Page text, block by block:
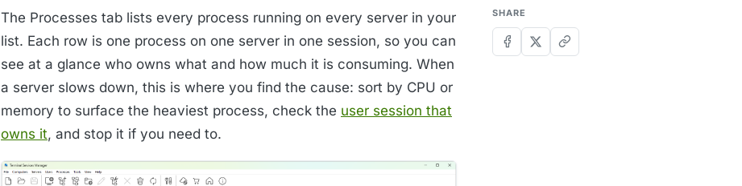
The Processes tab lists every process running on every server in your
list. Each row is one process on one server in one session, so you can
see at a glance who owns what and how much it is consuming. When
a server slows down, this is where you find the cause: sort by CPU or
memory to surface the heaviest process, check the user session that
owns it, and stop it if you need to.
SHARE